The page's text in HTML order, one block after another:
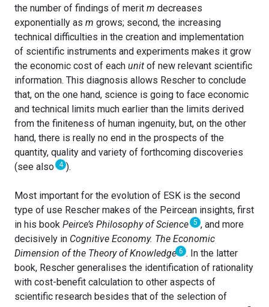
the number of findings of merit m decreases
exponentially as m grows; second, the increasing
technical difficulties in the creation and implementation
of scientific instruments and experiments makes it grow
the economic cost of each unit of new relevant scientific
information. This diagnosis allows Rescher to conclude
that, on the one hand, science is going to face economic
and technical limits much earlier than the limits derived
from the finiteness of human ingenuity, but, on the other
hand, there is really no end in the prospects of the
quantity, quality and variety of forthcoming discoveries
(see also 4 ).
Most important for the evolution of ESK is the second
type of use Rescher makes of the Peircean insights, first
in his book Peirce’s Philosophy of Science 5 , and more
decisively in Cognitive Economy. The Economic
Dimension of the Theory of Knowledge 6 . In the latter
book, Rescher generalises the identification of rationality
with cost-benefit calculation to other aspects of
scientific research besides that of the selection of